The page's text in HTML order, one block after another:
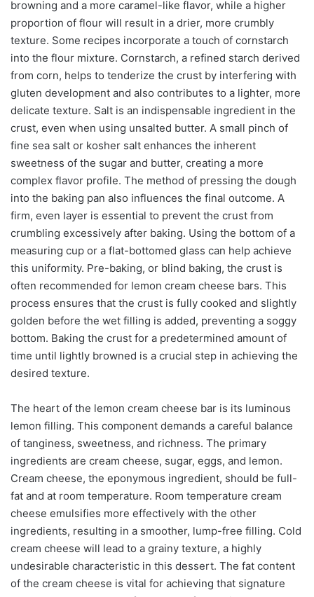
browning and a more caramel-like flavor, while a higher
proportion of flour will result in a drier, more crumbly
texture. Some recipes incorporate a touch of cornstarch
into the flour mixture. Cornstarch, a refined starch derived
from corn, helps to tenderize the crust by interfering with
gluten development and also contributes to a lighter, more
delicate texture. Salt is an indispensable ingredient in the
crust, even when using unsalted butter. A small pinch of
fine sea salt or kosher salt enhances the inherent
sweetness of the sugar and butter, creating a more
complex flavor profile. The method of pressing the dough
into the baking pan also influences the final outcome. A
firm, even layer is essential to prevent the crust from
crumbling excessively after baking. Using the bottom of a
measuring cup or a flat-bottomed glass can help achieve
this uniformity. Pre-baking, or blind baking, the crust is
often recommended for lemon cream cheese bars. This
process ensures that the crust is fully cooked and slightly
golden before the wet filling is added, preventing a soggy
bottom. Baking the crust for a predetermined amount of
time until lightly browned is a crucial step in achieving the
desired texture.
The heart of the lemon cream cheese bar is its luminous
lemon filling. This component demands a careful balance
of tanginess, sweetness, and richness. The primary
ingredients are cream cheese, sugar, eggs, and lemon.
Cream cheese, the eponymous ingredient, should be full-
fat and at room temperature. Room temperature cream
cheese emulsifies more effectively with the other
ingredients, resulting in a smoother, lump-free filling. Cold
cream cheese will lead to a grainy texture, a highly
undesirable characteristic in this dessert. The fat content
of the cream cheese is vital for achieving that signature